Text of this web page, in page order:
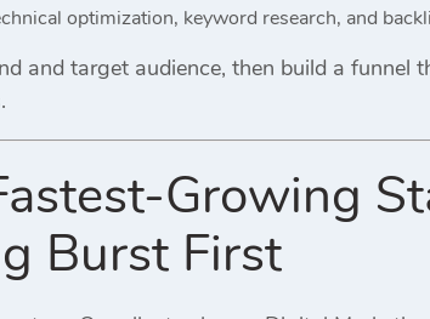
optimization, keyword research, and
and target audience, then build a funnel
Growing
Burst First